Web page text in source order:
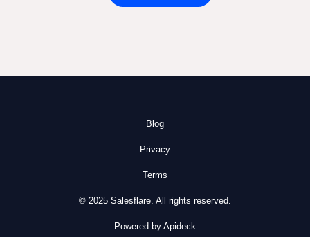
Blog
Privacy
Terms
© 2025 Salesflare. All rights reserved.
Powered by Apideck